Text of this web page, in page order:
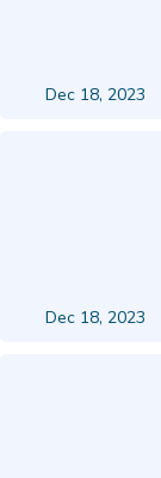
Dec 18, 2023
Dec 18, 2023